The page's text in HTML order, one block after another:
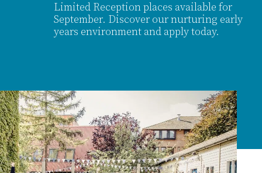
Limited Reception places available for
September. Discover our nurturing early
years environment and apply today.